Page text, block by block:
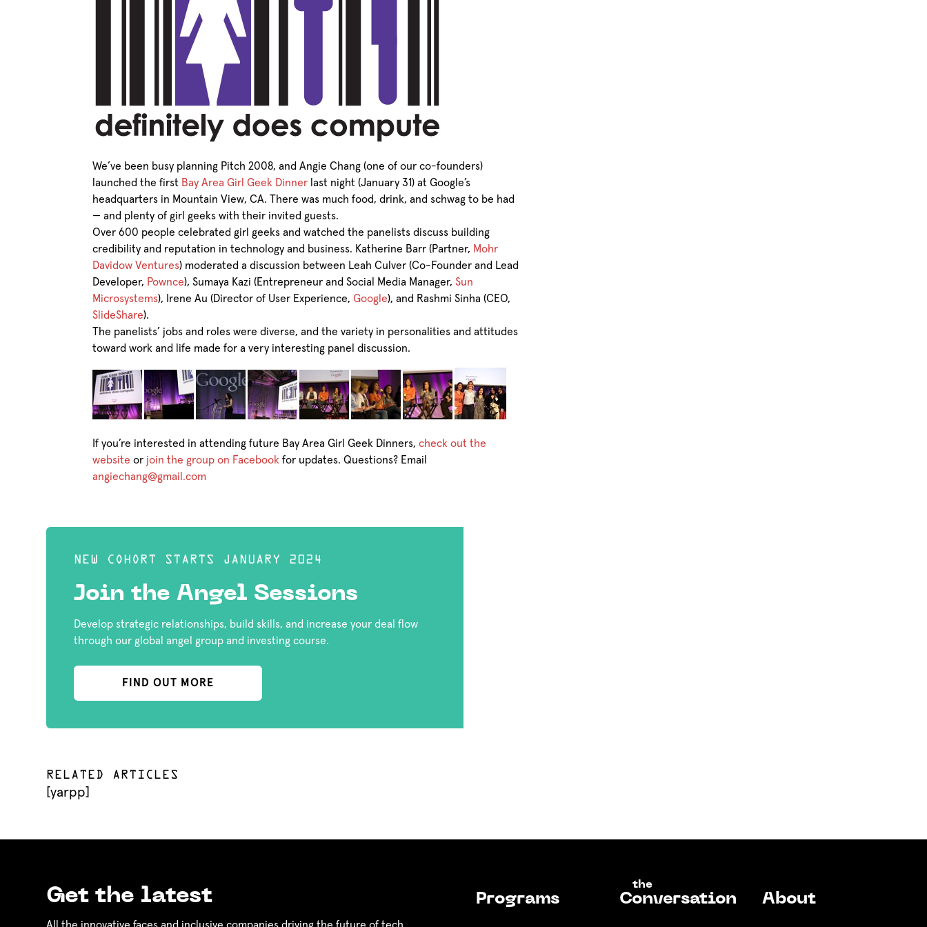
We’ve been busy planning Pitch 2008, and Angie Chang (one of our co-founders)
launched the first Bay Area Girl Geek Dinner last night (January 31) at Google’s
headquarters in Mountain View, CA. There was much food, drink, and schwag to be had
— and plenty of girl geeks with their invited guests.
Over 600 people celebrated girl geeks and watched the panelists discuss building
credibility and reputation in technology and business. Katherine Barr (Partner, Mohr
Davidow Ventures) moderated a discussion between Leah Culver (Co-Founder and Lead
Developer, Pownce), Sumaya Kazi (Entrepreneur and Social Media Manager,Sun
Microsystems), Irene Au (Director of User Experience,Google), and Rashmi Sinha (CEO,
SlideShare).
The panelists’ jobs and roles were diverse, and the variety in personalities and attitudes
toward work and life made for a very interesting panel discussion.
If you’re interested in attending future Bay Area Girl Geek Dinners,check out the
website or join the group on Facebook for updates. Questions? Email
angiechang@gmail.com
NEW COHORT STARTS JANUARY 2024
Join the Angel Sessions
Develop strategic relationships, build skills, and increase your deal flow
through our global angel group and investing course.
FIND OUT MORE
RELATED ARTICLES
[yarpp]
Get the latest Programs
the
Conversation About